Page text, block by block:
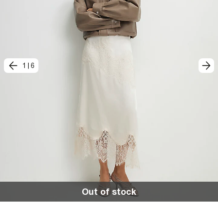
1 6
Out of stock